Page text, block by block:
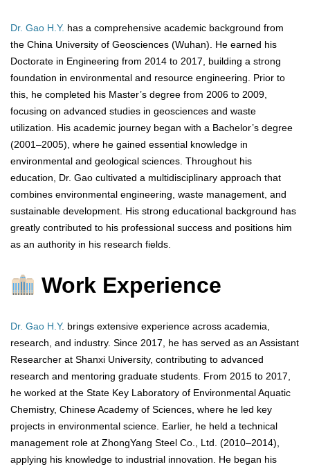
Dr. Gao H.Y. has a comprehensive academic background from
the China University of Geosciences (Wuhan). He earned his
Doctorate in Engineering from 2014 to 2017, building a strong
foundation in environmental and resource engineering. Prior to
this, he completed his Master’s degree from 2006 to 2009,
focusing on advanced studies in geosciences and waste
utilization. His academic journey began with a Bachelor’s degree
(2001–2005), where he gained essential knowledge in
environmental and geological sciences. Throughout his
education, Dr. Gao cultivated a multidisciplinary approach that
combines environmental engineering, waste management, and
sustainable development. His strong educational background has
greatly contributed to his professional success and positions him
as an authority in his research fields.
Work Experience
Dr. Gao H.Y. brings extensive experience across academia,
research, and industry. Since 2017, he has served as an Assistant
Researcher at Shanxi University, contributing to advanced
research and mentoring graduate students. From 2015 to 2017,
he worked at the State Key Laboratory of Environmental Aquatic
Chemistry, Chinese Academy of Sciences, where he led key
projects in environmental science. Earlier, he held a technical
management role at ZhongYang Steel Co., Ltd. (2010–2014),
applying his knowledge to industrial innovation. He began his